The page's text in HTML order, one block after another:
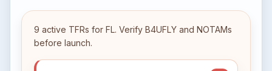
9 active TFRs for FL. Verify B4UFLY and NOTAMs
before launch.